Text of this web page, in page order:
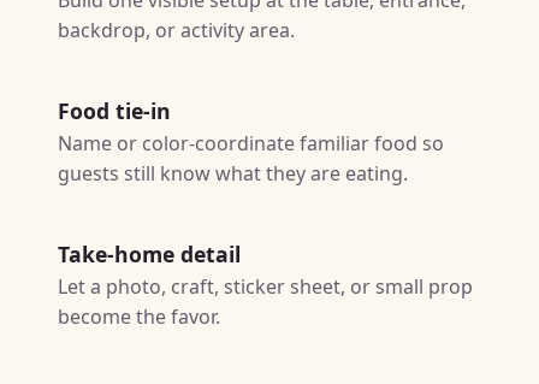
backdrop, or activity area.
Food tie-in
Name or color-coordinate familiar food so
guests still know what they are eating.
Take-home detail
Let a photo, craft, sticker sheet, or small prop
become the favor.